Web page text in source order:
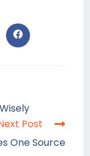
Post
One Source